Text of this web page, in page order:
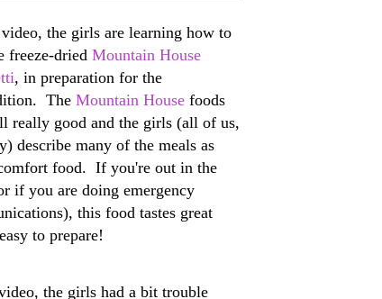
the girls are learning how to
freeze-driedMountain House
, in preparation for the
TheMountain House foods
really good and the girls (all of us,
describe many of the meals as
food. If you're out in the
if you are doing emergency
this food tastes great
to prepare!
the girls had a bit trouble